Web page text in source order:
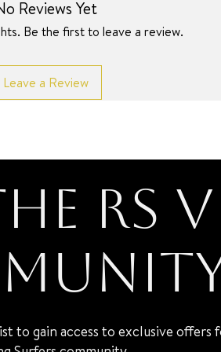
Reviews Yet
Be the first to leave a review.
Leave a Review
RS
to gain access to exclusive offers